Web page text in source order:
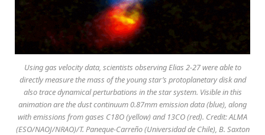
Using gas velocity data, scientists observing Elias 2-27 were able to
directly measure the mass of the young star’s protoplanetary disk and
also trace dynamical perturbations in the star system. Visible in this
animation are the dust continuum 0.87mm emission data (blue), along
with emissions from gases C18O (yellow) and 13CO (red). Credit: ALMA
(ESO/NAOJ/NRAO)/T. Paneque-Carreño (Universidad de Chile), B. Saxton